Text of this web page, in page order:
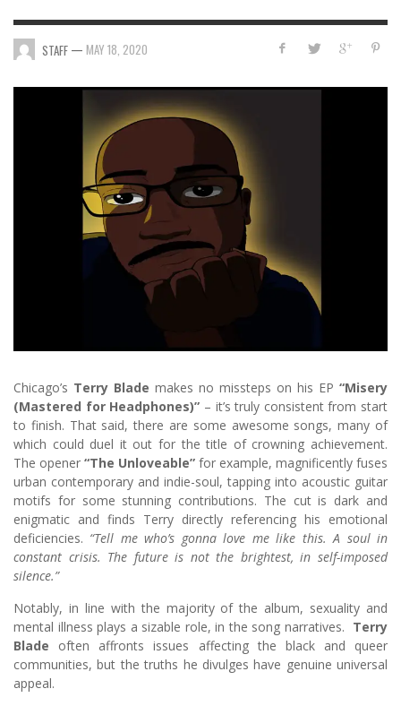
STAFF — MAY 18, 2020
Chicago’s Terry Blade makes no missteps on his EP “Misery
(Mastered for Headphones)” – it’s truly consistent from start
to finish. That said, there are some awesome songs, many of
which could duel it out for the title of crowning achievement.
The opener “The Unloveable” for example, magnificently fuses
urban contemporary and indie-soul, tapping into acoustic guitar
motifs for some stunning contributions. The cut is dark and
enigmatic and finds Terry directly referencing his emotional
deficiencies. “Tell me who’s gonna love me like this. A soul in
constant crisis. The future is not the brightest, in self-imposed
silence.”
Notably, in line with the majority of the album, sexuality and
mental illness plays a sizable role, in the song narratives. Terry
Blade often affronts issues affecting the black and queer
communities, but the truths he divulges have genuine universal
appeal.